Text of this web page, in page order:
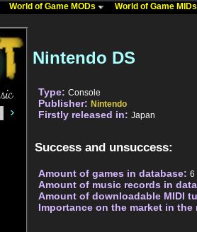
World of Game MODs World of Game
Nintendo DS
Type: Console
Publisher: Nintendo
Firstly released in: Japan
Success and unsuccess:
Amount of games in database: 6
Amount of music records in
Amount of downloadable MIDI
Importance on the market in